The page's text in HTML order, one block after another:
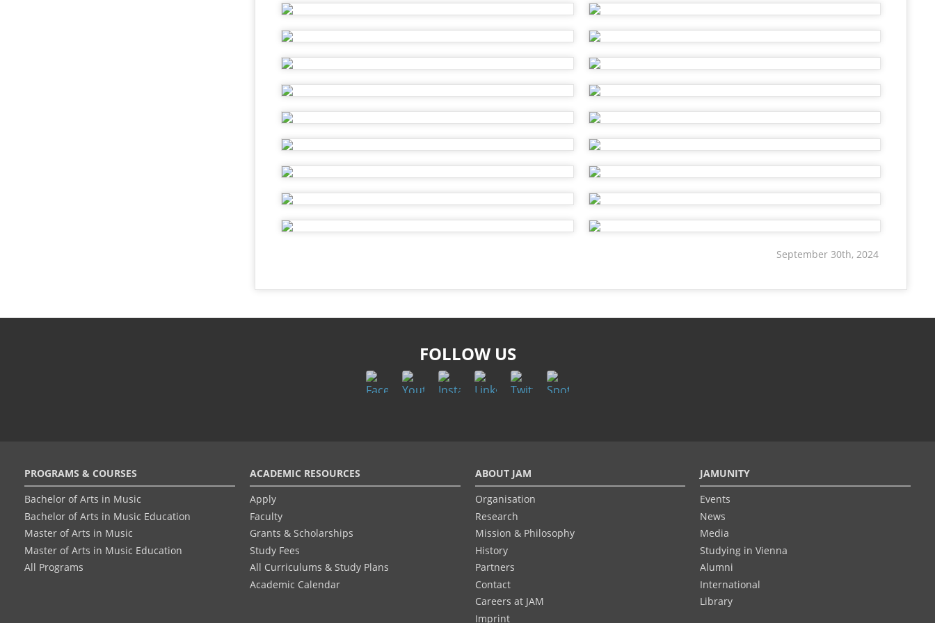
September 30th, 2024
FOLLOW US
Footer
menu
PROGRAMS & COURSES
Bachelor of Arts in Music
Bachelor of Arts in Music Education
Master of Arts in Music
Master of Arts in Music Education
All Programs
ACADEMIC RESOURCES
Apply
Faculty
Grants & Scholarships
Study Fees
All Curriculums & Study Plans
Academic Calendar
ABOUT JAM
Organisation
Research
Mission & Philosophy
History
Partners
Contact
Careers at JAM
Imprint
JAMUNITY
Events
News
Media
Studying in Vienna
Alumni
International
Library